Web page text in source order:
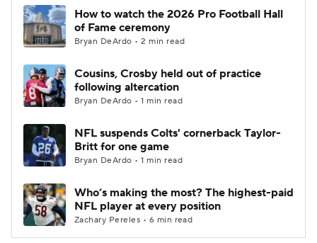
How to watch the 2026 Pro Football Hall
of Fame ceremony
Bryan DeArdo • 2 min read
Cousins, Crosby held out of practice
following altercation
Bryan DeArdo • 1 min read
NFL suspends Colts' cornerback Taylor-
Britt for one game
Bryan DeArdo • 1 min read
Who’s making the most? The highest-paid
NFL player at every position
Zachary Pereles • 6 min read